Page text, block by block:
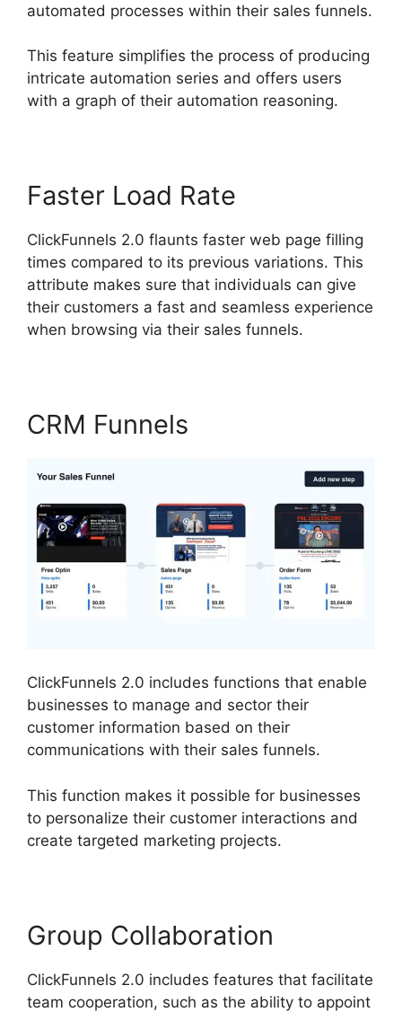
automated processes within their sales funnels.
This feature simplifies the process of producing
intricate automation series and offers users
with a graph of their automation reasoning.
Faster Load Rate
ClickFunnels 2.0 flaunts faster web page filling
times compared to its previous variations. This
attribute makes sure that individuals can give
their customers a fast and seamless experience
when browsing via their sales funnels.
CRM Funnels
ClickFunnels 2.0 includes functions that enable
businesses to manage and sector their
customer information based on their
communications with their sales funnels.
This function makes it possible for businesses
to personalize their customer interactions and
create targeted marketing projects.
Group Collaboration
ClickFunnels 2.0 includes features that facilitate
team cooperation, such as the ability to appoint